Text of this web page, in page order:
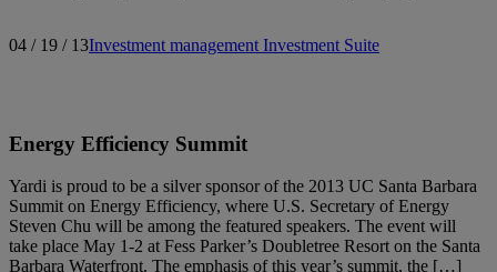
04 / 19 / 13Investment management Investment Suite
Energy Efficiency Summit
Yardi is proud to be a silver sponsor of the 2013 UC Santa Barbara
Summit on Energy Efficiency, where U.S. Secretary of Energy
Steven Chu will be among the featured speakers. The event will
take place May 1-2 at Fess Parker’s Doubletree Resort on the Santa
Barbara Waterfront. The emphasis of this year’s summit, the […]